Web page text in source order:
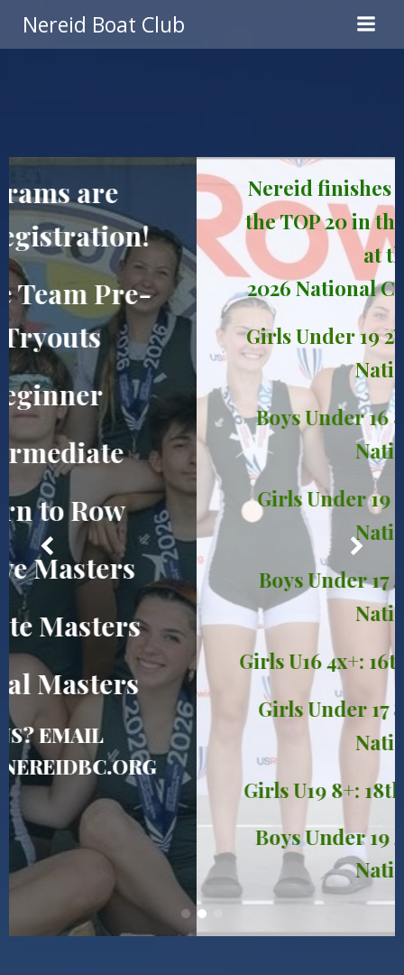
content
Nereid Boat Club
Nereid finishes with 8 boats in
the TOP 20 in the United States
at the
2026 National Championships!
Girls Under 19 2V 4x: 3rd in the
Nation!
Boys Under 16 8+: 12th in the
Nation!
Girls Under 19 4x: 14th in the
Nation!
Boys Under 17 4+: 15th in the
Nation!
Girls U16 4x+: 16th in the Nation!
Girls Under 17 8+: 17th in the
Nation!
Girls U19 8+: 18th in the Nation!
Boys Under 19 4+: 19th in the
Nation!